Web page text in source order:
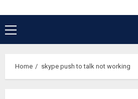
Primary
Menu
Home skype push to talk not working